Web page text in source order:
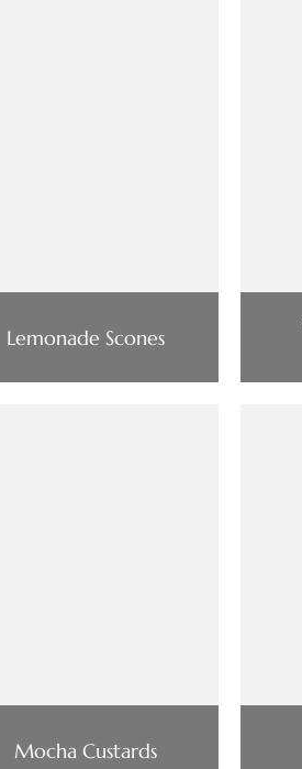
Lemonade Scones
Mocha Custards